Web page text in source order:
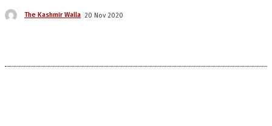
The Kashmir Walla 20 Nov 2020